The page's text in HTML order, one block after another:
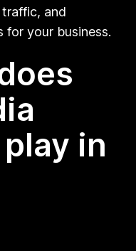
and
for your business.
in